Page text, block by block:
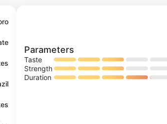
Parameters
Taste
Strength
Duration